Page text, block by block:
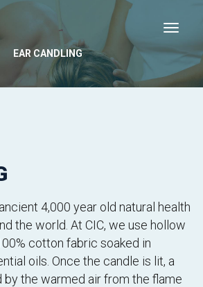
EAR CANDLING
4,000 year old natural health
the world. At CIC, we use hollow
cotton fabric soaked in
oils. Once the candle is lit, a
the warmed air from the flame